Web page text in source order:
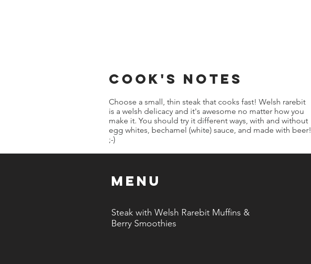
cook's notes
Choose a small, thin steak that cooks fast! Welsh rarebit
is a welsh delicacy and it's awesome no matter how you
make it. You should try it different ways, with and without
egg whites, bechamel (white) sauce, and made with beer!
;-)
Menu
Steak with Welsh Rarebit Muffins &
Berry Smoothies